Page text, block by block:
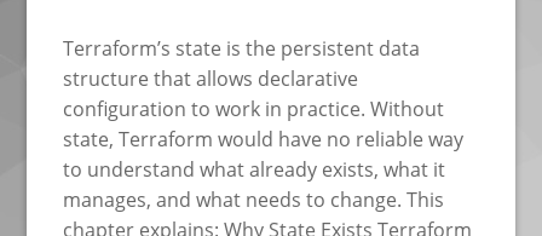
Terraform’s state is the persistent data
structure that allows declarative
configuration to work in practice. Without
state, Terraform would have no reliable way
to understand what already exists, what it
manages, and what needs to change. This
chapter explains: Why State Exists Terraform